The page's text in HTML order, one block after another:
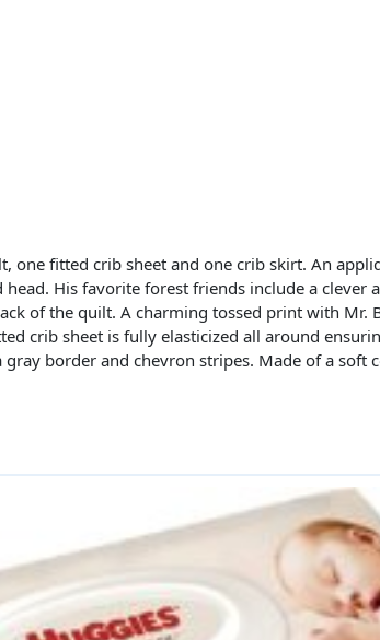
one fitted crib sheet and one crib skirt. An
His favorite forest friends include a
of the quilt. A charming tossed print with Mr.
crib sheet is fully elasticized all around
border and chevron stripes. Made of a soft